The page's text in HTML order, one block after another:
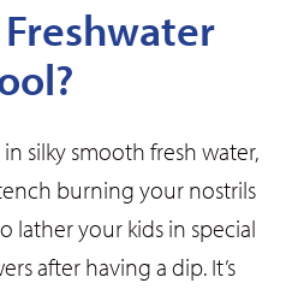
silky smooth fresh water,
burning your nostrils
lather your kids in special
after having a dip. It’s